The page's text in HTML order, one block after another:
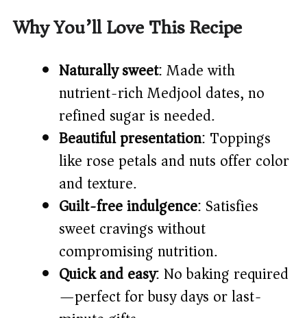
V
i
d
e
Why You’ll Love This Recipe
Naturally sweet: Made with
nutrient-rich Medjool dates, no
refined sugar is needed.
Beautiful presentation: Toppings
like rose petals and nuts offer color
and texture.
Guilt-free indulgence: Satisfies
sweet cravings without
compromising nutrition.
Quick and easy: No baking required
—perfect for busy days or last-